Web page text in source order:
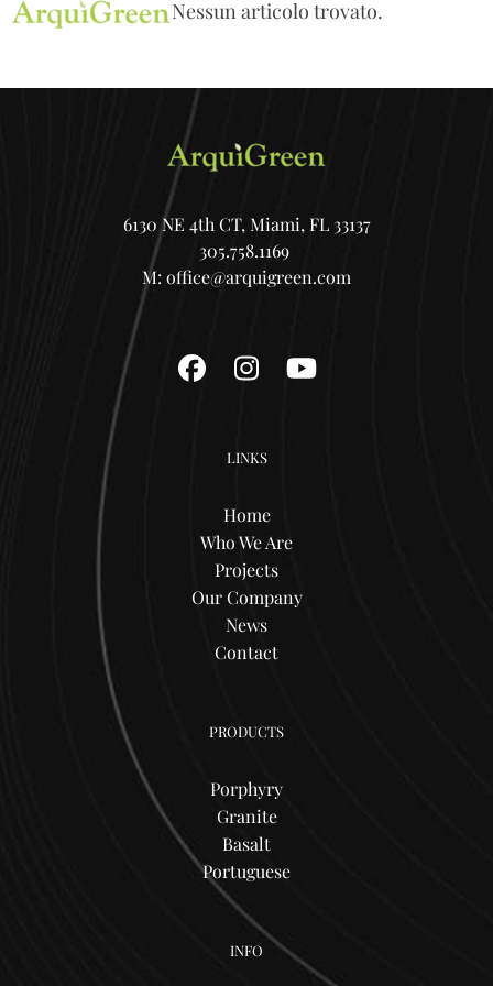
SkipOpen
mobile
Close
mobile
Nessun articolo trovato.
6130 NE 4th CT, Miami, FL 33137
305.758.1169
M: office@arquigreen.com
Facebook
Instagram
YouTube
LINKS
Home
Who We Are
Projects
Our Company
News
Contact
PRODUCTS
Porphyry
Granite
Basalt
Portuguese
INFO